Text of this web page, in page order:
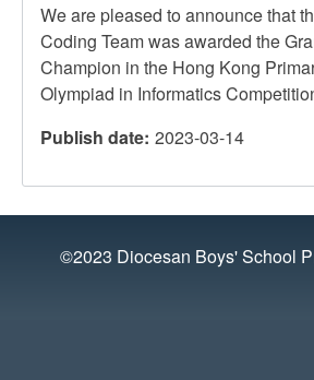
We are pleased to announce that
Coding Team was awarded the
Champion in the Hong Kong
Olympiad in Informatics
Publish date 2023-03-14
©2023 Diocesan Boys' School